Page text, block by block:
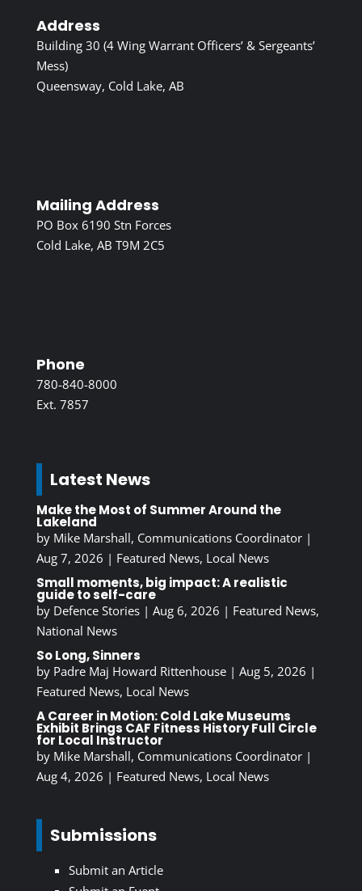
Address
Building 30 (4 Wing Warrant Officers’ & Sergeants’
Mess)
Queensway, Cold Lake, AB
Mailing Address
PO Box 6190 Stn Forces
Cold Lake, AB T9M 2C5
Phone
780-840-8000
Ext. 7857
Latest News
Make the Most of Summer Around the
Lakeland
by Mike Marshall, Communications Coordinator|
Aug 7, 2026 | Featured News, Local News
Small moments, big impact: A realistic
guide to self-care
by Defence Stories| Aug 6, 2026 | Featured News,
National News
So Long, Sinners
by Padre Maj Howard Rittenhouse| Aug 5, 2026 |
Featured News, Local News
A Career in Motion: Cold Lake Museums
Exhibit Brings CAF Fitness History Full Circle
for Local Instructor
by Mike Marshall, Communications Coordinator|
Aug 4, 2026 | Featured News, Local News
Submissions
Submit an Article